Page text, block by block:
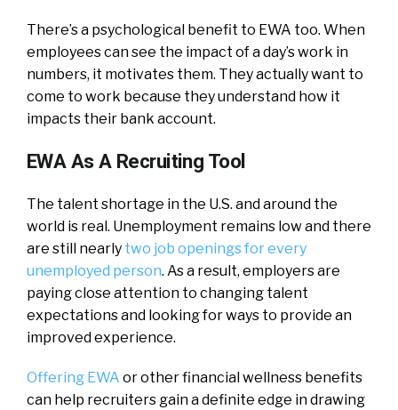
There’s a psychological benefit to EWA too. When
employees can see the impact of a day’s work in
numbers, it motivates them. They actually want to
come to work because they understand how it
impacts their bank account.
EWA As A Recruiting Tool
The talent shortage in the U.S. and around the
world is real. Unemployment remains low and there
are still nearly two job openings for every
unemployed person. As a result, employers are
paying close attention to changing talent
expectations and looking for ways to provide an
improved experience.
Offering EWA or other financial wellness benefits
can help recruiters gain a definite edge in drawing